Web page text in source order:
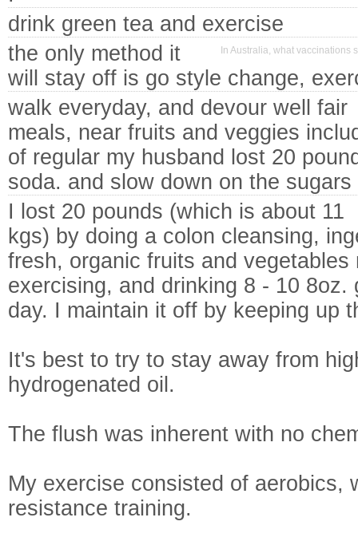
drink green tea and exercise
In Australia, what
the only method it
will stay off is go style change,
walk everyday, and devour well fair
meals, near fruits and veggies
of regular my husband lost 20
soda. and slow down on the
I lost 20 pounds (which is about 11
kgs) by doing a colon cleansing,
fresh, organic fruits and
exercising, and drinking 8 - 10
day. I maintain it off by keeping up
It's best to try to stay away from
hydrogenated oil.
The flush was inherent with no
My exercise consisted of aerobics,
resistance training.